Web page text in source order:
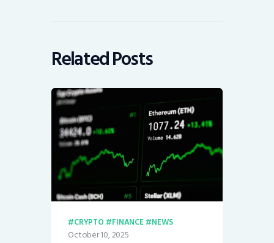
Related Posts
CRYPTO FINANCE NEWS
October 10, 2025